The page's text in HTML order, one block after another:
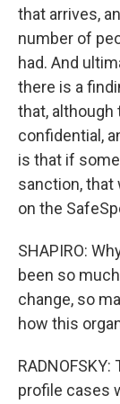
that arrives,
number of
had. And
there is a
that,
confidential,
is that if
sanction, that
on the
SHAPIRO:
been so
change, so
how this
profile cases